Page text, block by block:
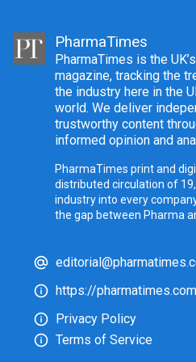
PharmaTimes
PharmaTimes is the
magazine, tracking the
the industry here in the
world. We deliver
trustworthy content
informed opinion and
PharmaTimes print and
distributed circulation of
industry into every
the gap between Pharma
https://
Privacy Policy
Terms of Service